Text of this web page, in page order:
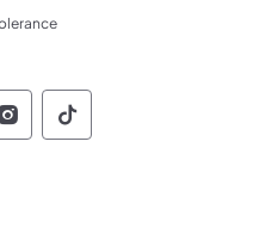
Social
Pennsylvania
of Pennsylvania
of
Commonwealth of
Commonwealth
Social
Pennsylvania
of Pennsylvania